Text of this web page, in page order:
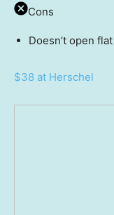
Cons
Doesn’t open flat
$38 at Herschel